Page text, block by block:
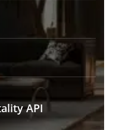
API